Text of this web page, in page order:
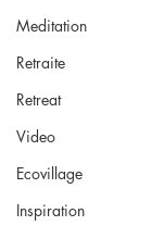
Meditation
Retraite
Retreat
Video
Ecovillage
Inspiration